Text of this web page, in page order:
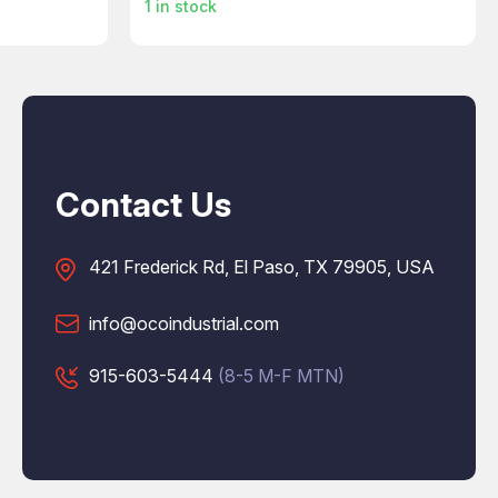
1 in stock
Contact Us
421 Frederick Rd, El Paso, TX 79905, USA
info@ocoindustrial.com
915-603-5444 (8-5 M-F MTN)